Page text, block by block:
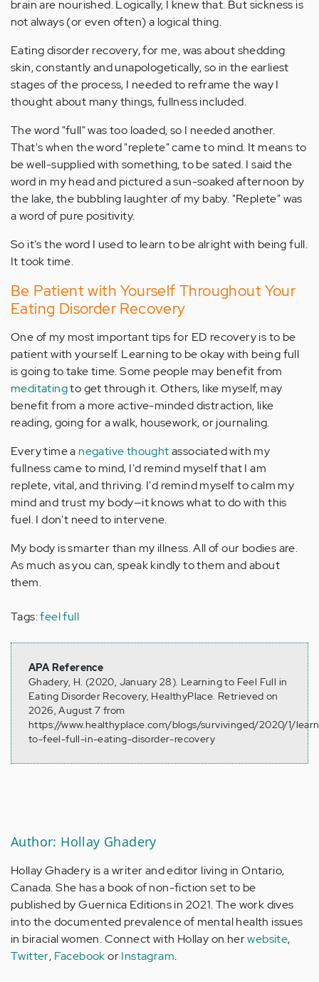
brain are nourished. Logically, I knew that. But sickness is
not always (or even often) a logical thing.
Eating disorder recovery, for me, was about shedding
skin, constantly and unapologetically, so in the earliest
stages of the process, I needed to reframe the way I
thought about many things, fullness included.
The word "full" was too loaded, so I needed another.
That's when the word "replete" came to mind. It means to
be well-supplied with something, to be sated. I said the
word in my head and pictured a sun-soaked afternoon by
the lake, the bubbling laughter of my baby. "Replete" was
a word of pure positivity.
So it's the word I used to learn to be alright with being full.
It took time.
Be Patient with Yourself Throughout Your
Eating Disorder Recovery
One of my most important tips for ED recovery is to be
patient with yourself. Learning to be okay with being full
is going to take time. Some people may benefit from
meditatingto get through it. Others, like myself, may
benefit from a more active-minded distraction, like
reading, going for a walk, housework, or journaling.
Every time a negative thoughtassociated with my
fullness came to mind, I'd remind myself that I am
replete, vital, and thriving. I'd remind myself to calm my
mind and trust my body—it knows what to do with this
fuel. I don't need to intervene.
My body is smarter than my illness. All of our bodies are.
As much as you can, speak kindly to them and about
them.
Tags:feel full
APA Reference
Ghadery, H. (2020, January 28). Learning to Feel Full in
Eating Disorder Recovery, HealthyPlace. Retrieved on
2026, August 7 from
https://www.healthyplace.com/blogs/survivinged/2020/1/
to-feel-full-in-eating-disorder-recovery
Author: Hollay Ghadery
Hollay Ghadery is a writer and editor living in Ontario,
Canada. She has a book of non-fiction set to be
published by Guernica Editions in 2021. The work dives
into the documented prevalence of mental health issues
in biracial women. Connect with Hollay on herwebsite,
Twitter, FacebookorInstagram.